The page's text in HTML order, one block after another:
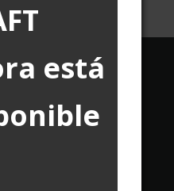
page:
Translate
está